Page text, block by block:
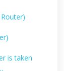
is taken